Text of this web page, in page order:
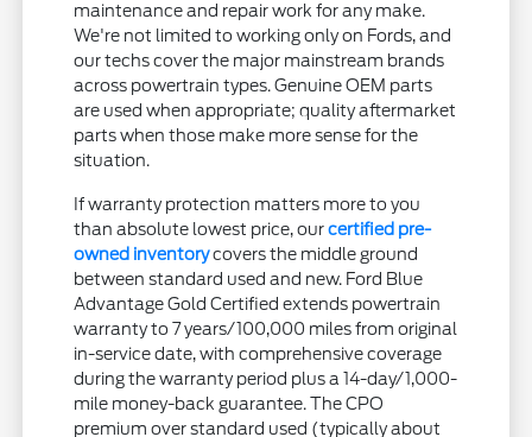
maintenance and repair work for any make.
We're not limited to working only on Fords, and
our techs cover the major mainstream brands
across powertrain types. Genuine OEM parts
are used when appropriate; quality aftermarket
parts when those make more sense for the
situation.
If warranty protection matters more to you
than absolute lowest price, ourcertified pre-
owned inventorycovers the middle ground
between standard used and new. Ford Blue
Advantage Gold Certified extends powertrain
warranty to 7 years/100,000 miles from original
in-service date, with comprehensive coverage
during the warranty period plus a 14-day/1,000-
mile money-back guarantee. The CPO
premium over standard used (typically about